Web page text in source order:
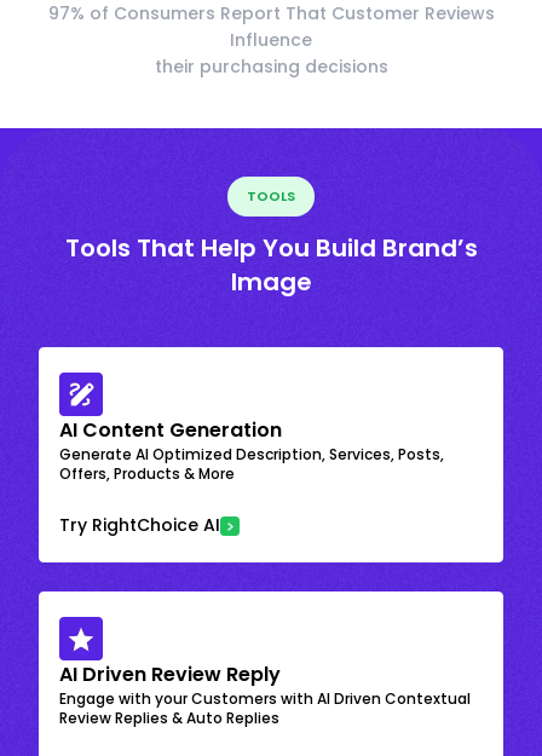
97% of Consumers Report That Customer Reviews
Influence
their purchasing decisions
TOOLS
Tools That Help You Build Brand’s
Image
AI Content Generation
Generate AI Optimized Description, Services, Posts,
Offers, Products & More
Try RightChoice AI
AI Driven Review Reply
Engage with your Customers with AI Driven Contextual
Review Replies & Auto Replies